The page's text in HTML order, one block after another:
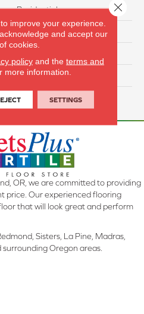
Residential
12"
8.4 Mm
Matte/ Polished
OR, we are committed to providing
price. Our experienced flooring
that will look great and perform
Sisters, La Pine, Madras,
Oregon areas.
improve your experience.
and accept our
cookies.
policyand the terms and
more information.
SETTINGS
Close